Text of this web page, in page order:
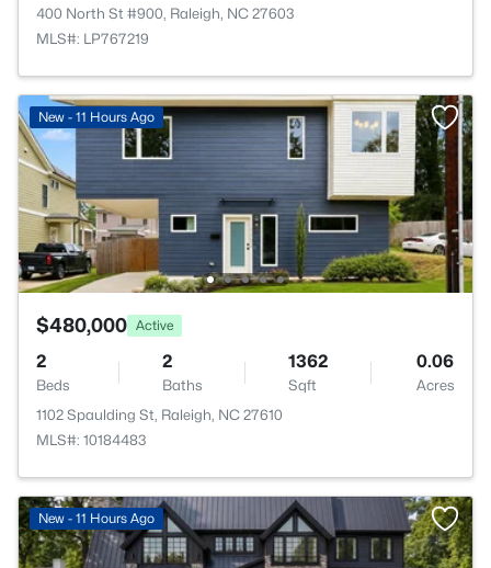
400 North St #900, Raleigh, NC 27603
MLS#: LP767219
New - 11 Hours Ago
$480,000 Active
2
Beds
2
Baths
1362
Sqft
0.06
Acres
1102 Spaulding St, Raleigh, NC 27610
MLS#: 10184483
New - 11 Hours Ago